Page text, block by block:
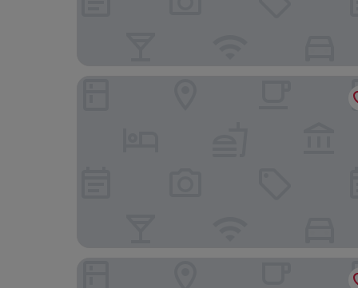
Bairro Alto Hotel - The Leading Hotels of the